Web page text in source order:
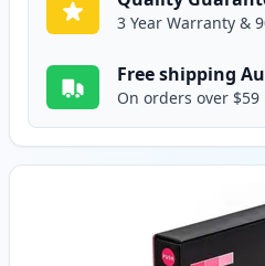
3 Year Warranty &
Free shipping
On orders over $59